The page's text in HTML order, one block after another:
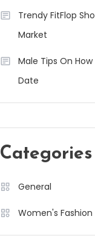
Trendy FitFlop
Market
Male Tips On
Date
Categories
General
Women's Fashion